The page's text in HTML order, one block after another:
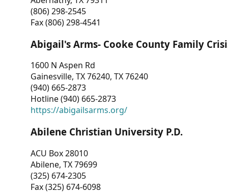
(806) 298-2545
Fax (806) 298-4541
Abigail's Arms- Cooke County Family
1600 N Aspen Rd
Gainesville, TX 76240, TX 76240
(940) 665-2873
Hotline (940) 665-2873
https://abigailsarms.org/
Abilene Christian University P.D.
ACU Box 28010
Abilene, TX 79699
(325) 674-2305
Fax (325) 674-6098